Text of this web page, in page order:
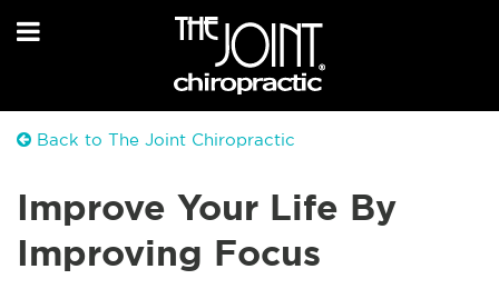
Back to The Joint Chiropractic
Improve Your Life By
Improving Focus